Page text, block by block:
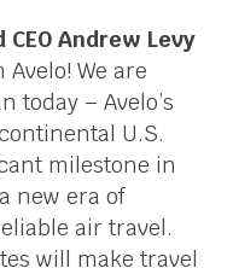
Andrew Levy
We are
today – Avelo’s
U.S.
milestone in
new era of
air travel.
will make travel